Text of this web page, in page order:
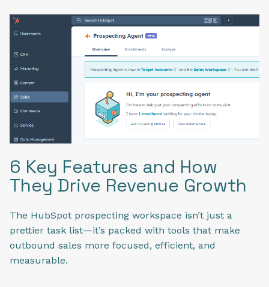
6 Key Features and How
They Drive Revenue Growth
The HubSpot prospecting workspace isn’t just a
prettier task list—it’s packed with tools that make
outbound sales more focused, efficient, and
measurable.